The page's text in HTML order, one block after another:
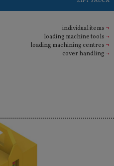
individual items ¬
loading machine tools ¬
loading machining centres ¬
cover handling ¬